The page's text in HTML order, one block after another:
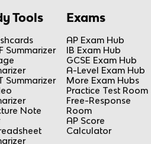
Tools
Summarizer
Summarizer
Note
Exams
AP Exam Hub
IB Exam Hub
GCSE Exam Hub
A-Level Exam Hub
More Exam Hubs
Practice Test Room
Free-Response
Room
AP Score
Calculator